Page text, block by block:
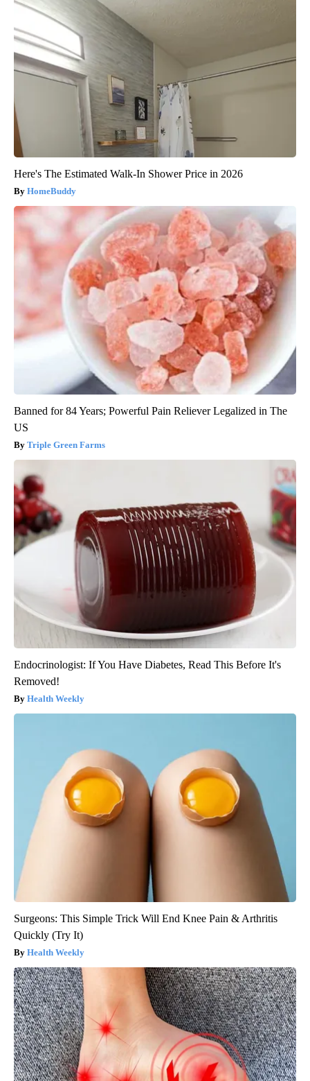
Here's The Estimated Walk-In Shower Price in 2026
HomeBuddy
Banned for 84 Years; Powerful Pain Reliever Legalized in The
US
Triple Green Farms
Endocrinologist: If You Have Diabetes, Read This Before It's
Removed!
Health Weekly
Surgeons: This Simple Trick Will End Knee Pain & Arthritis
Quickly (Try It)
Health Weekly